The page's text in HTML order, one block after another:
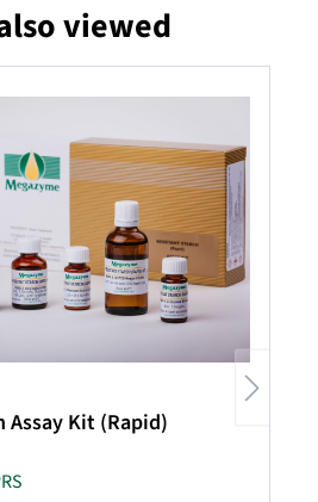
viewed
Assay Kit (Rapid)